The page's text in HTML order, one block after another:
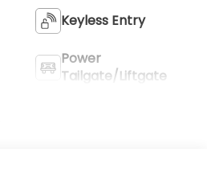
Keyless Entry
Power
Tailgate/Liftgate